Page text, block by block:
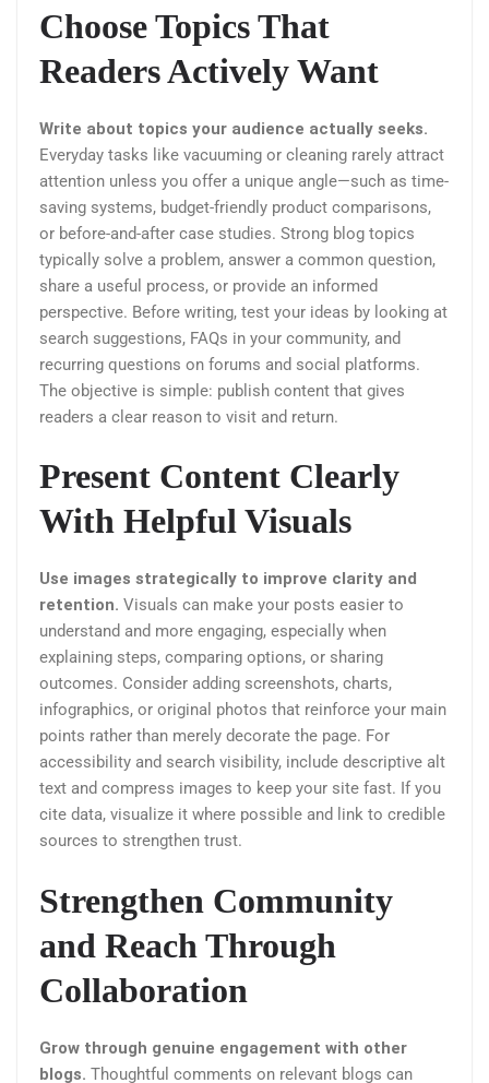
Choose Topics That
Readers Actively Want
Write about topics your audience actually seeks.
Everyday tasks like vacuuming or cleaning rarely attract
attention unless you offer a unique angle—such as time-
saving systems, budget-friendly product comparisons,
or before-and-after case studies. Strong blog topics
typically solve a problem, answer a common question,
share a useful process, or provide an informed
perspective. Before writing, test your ideas by looking at
search suggestions, FAQs in your community, and
recurring questions on forums and social platforms.
The objective is simple: publish content that gives
readers a clear reason to visit and return.
Present Content Clearly
With Helpful Visuals
Use images strategically to improve clarity and
retention. Visuals can make your posts easier to
understand and more engaging, especially when
explaining steps, comparing options, or sharing
outcomes. Consider adding screenshots, charts,
infographics, or original photos that reinforce your main
points rather than merely decorate the page. For
accessibility and search visibility, include descriptive alt
text and compress images to keep your site fast. If you
cite data, visualize it where possible and link to credible
sources to strengthen trust.
Strengthen Community
and Reach Through
Collaboration
Grow through genuine engagement with other
blogs. Thoughtful comments on relevant blogs can